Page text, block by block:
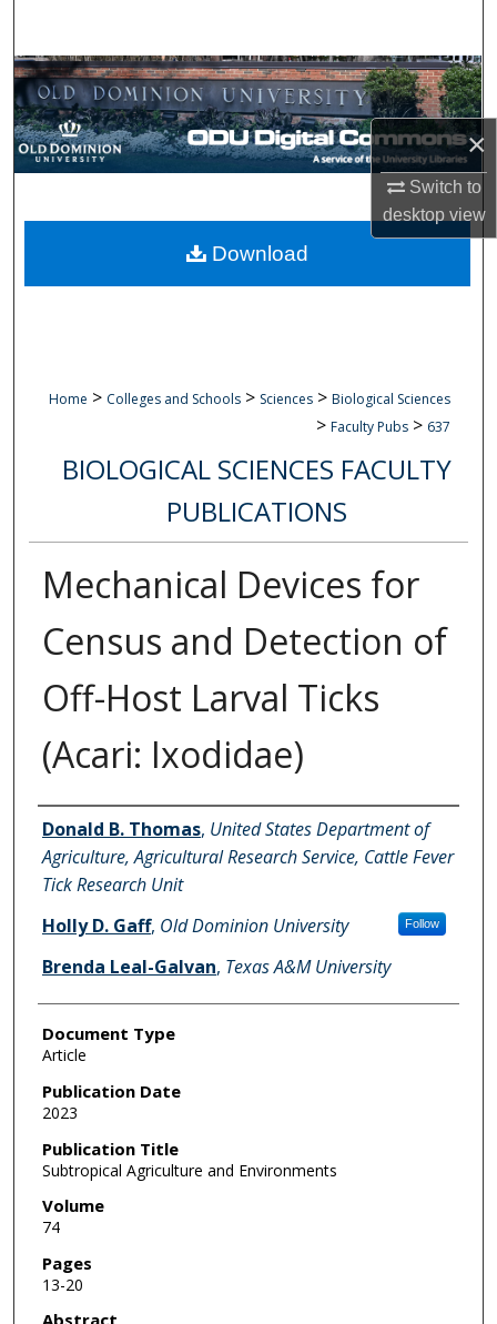
×
Switch to
desktopview
Browse Collections
My Account
Digital Commons Network™
Home > Colleges and Schools > Sciences > Biological Sciences
> Faculty Pubs > 637
BIOLOGICAL SCIENCES FACULTY
PUBLICATIONS
Mechanical Devices for
Census and Detection of
Off-Host Larval Ticks
(Acari: Ixodidae)
Authors
Donald B. Thomas, United States Department of
Agriculture, Agricultural Research Service, Cattle Fever
Tick Research Unit
Holly D. Gaff, Old Dominion University Follow
Brenda Leal-Galvan, Texas A&M University
Document Type
Article
Publication Date
2023
Publication Title
Subtropical Agriculture and Environments
Volume
74
Pages
13-20
Download